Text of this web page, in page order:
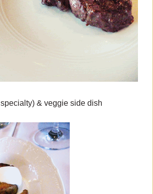
& veggie side dish